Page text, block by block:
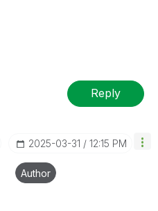
Reply
‎2025-03-31 12:15 PM
Author